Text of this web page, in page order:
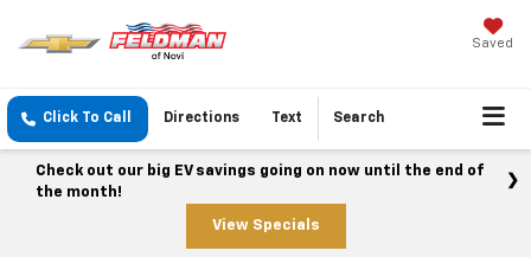
Saved
Click To Call Directions Text Search
Check out our big EV savings going on now until the end of
the month!
View Specials